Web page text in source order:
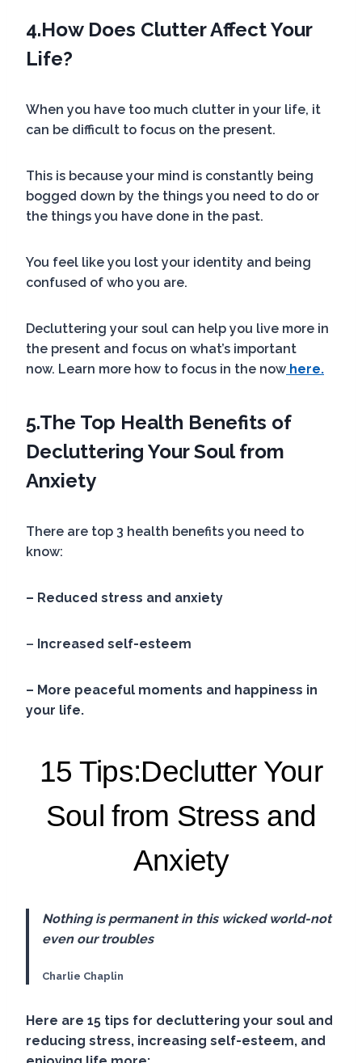
4.How Does Clutter Affect Your
Life?
When you have too much clutter in your life, it
can be difficult to focus on the present.
This is because your mind is constantly being
bogged down by the things you need to do or
the things you have done in the past.
You feel like you lost your identity and being
confused of who you are.
Decluttering your soul can help you live more in
the present and focus on what’s important
now. Learn more how to focus in the now here.
5.The Top Health Benefits of
Decluttering Your Soulfrom
Anxiety
There are top 3 health benefits you need to
know:
– Reduced stress and anxiety
– Increased self-esteem
– More peaceful moments and happiness in
your life.
15 Tips:Declutter Your
Soul from Stress and
Anxiety
Nothing is permanent in this wicked world-not
even our troubles
Charlie Chaplin
Here are 15 tips for decluttering your soul and
reducing stress, increasing self-esteem, and